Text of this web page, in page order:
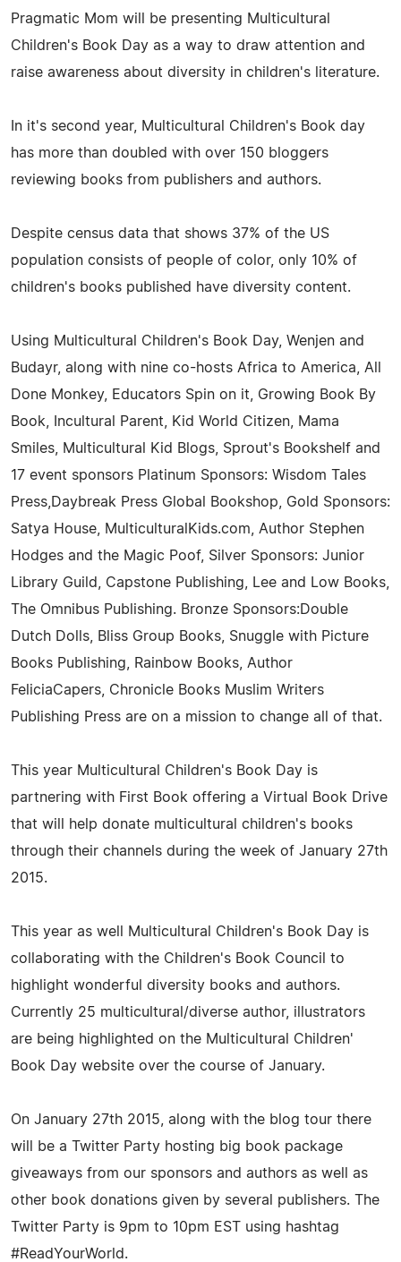
Pragmatic Mom will be presenting Multicultural
Children's Book Day as a way to draw attention and
raise awareness about diversity in children's literature.
In it's second year, Multicultural Children's Book day
has more than doubled with over 150 bloggers
reviewing books from publishers and authors.
Despite census data that shows 37% of the US
population consists of people of color, only 10% of
children's books published have diversity content.
Using Multicultural Children's Book Day, Wenjen and
Budayr, along with nine co-hosts Africa to America, All
Done Monkey, Educators Spin on it, Growing Book By
Book, Incultural Parent, Kid World Citizen, Mama
Smiles, Multicultural Kid Blogs, Sprout's Bookshelf and
17 event sponsors Platinum Sponsors: Wisdom Tales
Press,Daybreak Press Global Bookshop, Gold Sponsors:
Satya House, MulticulturalKids.com, Author Stephen
Hodges and the Magic Poof, Silver Sponsors: Junior
Library Guild, Capstone Publishing, Lee and Low Books,
The Omnibus Publishing. Bronze Sponsors:Double
Dutch Dolls, Bliss Group Books, Snuggle with Picture
Books Publishing, Rainbow Books, Author
FeliciaCapers, Chronicle Books Muslim Writers
Publishing Press are on a mission to change all of that.
This year Multicultural Children's Book Day is
partnering with First Book offering a Virtual Book Drive
that will help donate multicultural children's books
through their channels during the week of January 27th
2015.
This year as well Multicultural Children's Book Day is
collaborating with the Children's Book Council to
highlight wonderful diversity books and authors.
Currently 25 multicultural/diverse author, illustrators
are being highlighted on the Multicultural Children'
Book Day website over the course of January.
On January 27th 2015, along with the blog tour there
will be a Twitter Party hosting big book package
giveaways from our sponsors and authors as well as
other book donations given by several publishers. The
Twitter Party is 9pm to 10pm EST using hashtag
#ReadYourWorld.